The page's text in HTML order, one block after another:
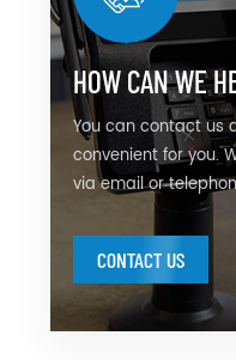
HOW CAN WE
You can contact us
convenient for you.
via email or
CONTACT US